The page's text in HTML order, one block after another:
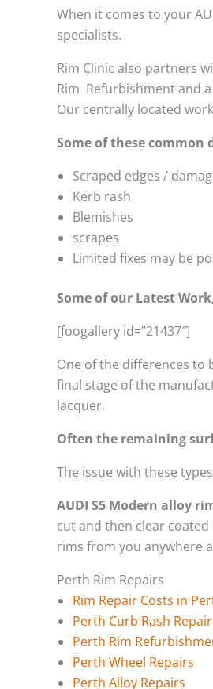
When it comes to your
specialists.
Rim Clinic also partners
Rim Refurbishment and
Our centrally located
Some of these common
Scraped edges /
Kerb rash
Blemishes
scrapes
Limited fixes may be
Some of our Latest
[foogallery id=”21437″]
One of the differences to
final stage of the
lacquer.
Often the remaining
The issue with these
AUDI S5 Modern alloy
cut and then clear
rims from you anywhere
Perth Rim Repairs
Rim Repair Costs in
Perth Curb Rash Repair
Perth Rim
Perth Wheel Repairs
Perth Alloy Repairs